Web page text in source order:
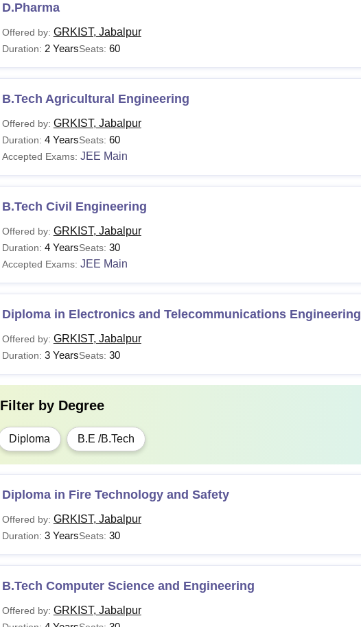
D.Pharma
Offered by: GRKIST, Jabalpur
Duration: 2 YearsSeats: 60
B.Tech Agricultural Engineering
Offered by: GRKIST, Jabalpur
Duration: 4 YearsSeats: 60
Accepted Exams: JEE Main
B.Tech Civil Engineering
Offered by: GRKIST, Jabalpur
Duration: 4 YearsSeats: 30
Accepted Exams: JEE Main
Diploma in Electronics and Telecommunications Engineering
Offered by: GRKIST, Jabalpur
Duration: 3 YearsSeats: 30
Filter by Degree
Diploma B.E /B.Tech
Diploma in Fire Technology and Safety
Offered by: GRKIST, Jabalpur
Duration: 3 YearsSeats: 30
B.Tech Computer Science and Engineering
Offered by: GRKIST, Jabalpur